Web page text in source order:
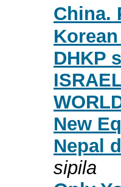
China.
DHKP
New
Nepal
sipila